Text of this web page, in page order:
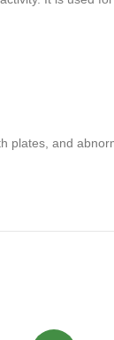
plates, and